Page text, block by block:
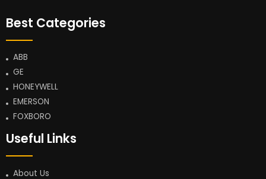
Best Categories
ABB
GE
HONEYWELL
EMERSON
FOXBORO
Useful Links
About Us